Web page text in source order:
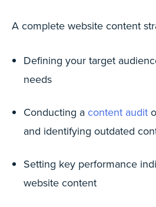
A complete website content
Defining your target
needs
Conducting a content audit
and identifying outdated
Setting key performance
website content